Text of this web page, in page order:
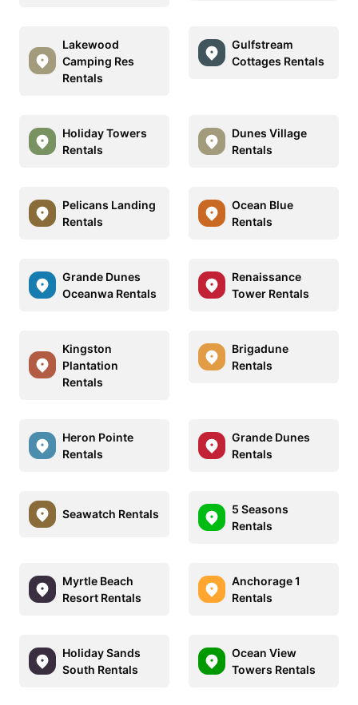
Lakewood
Camping Res
Rentals
Gulfstream
Cottages Rentals
Holiday Towers
Rentals
Dunes Village
Rentals
Pelicans Landing
Rentals
Ocean Blue
Rentals
Grande Dunes
Oceanwa Rentals
Renaissance
Tower Rentals
Kingston
Plantation
Rentals
Brigadune
Rentals
Heron Pointe
Rentals
Grande Dunes
Rentals
Seawatch Rentals
5 Seasons
Rentals
Myrtle Beach
Resort Rentals
Anchorage 1
Rentals
Holiday Sands
South Rentals
Ocean View
Towers Rentals